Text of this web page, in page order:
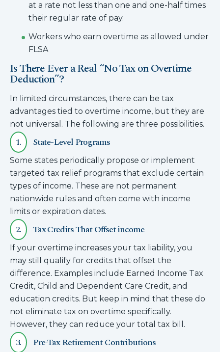
at a rate not less than one and one-half times
their regular rate of pay.
Workers who earn overtime as allowed under
FLSA
Is There Ever a Real “No Tax on Overtime
Deduction”?
In limited circumstances, there can be tax
advantages tied to overtime income, but they are
not universal. The following are three possibilities.
1. State-Level Programs
Some states periodically propose or implement
targeted tax relief programs that exclude certain
types of income. These are not permanent
nationwide rules and often come with income
limits or expiration dates.
2. Tax Credits That Offset income
If your overtime increases your tax liability, you
may still qualify for credits that offset the
difference. Examples include Earned Income Tax
Credit, Child and Dependent Care Credit, and
education credits. But keep in mind that these do
not eliminate tax on overtime specifically.
However, they can reduce your total tax bill.
3. Pre-Tax Retirement Contributions